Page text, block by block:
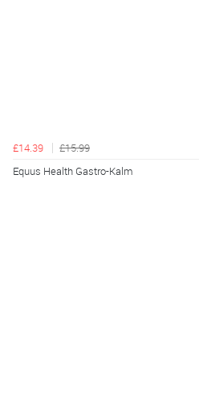
£14.39
£15.99
Equus Health Gastro-Kalm